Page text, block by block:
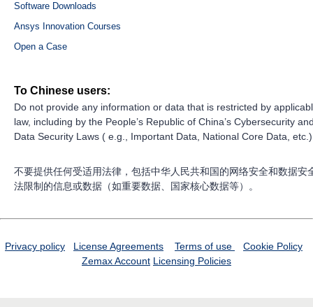
Software Downloads
Ansys Innovation Courses
Open a Case
To Chinese users:
Do not provide any information or data that is restricted by
law, including by the People’s Republic of China’s Cybersecurity
Data Security Laws ( e.g., Important Data, National Core Data,
不要提供任何受适用法律，包括中华人民共和国的网络安全和数据安
法限制的信息或数据（如重要数据、国家核心数据等）。
Privacy policy License Agreements Terms of use
Cookie Policy
Zemax Account Licensing Policies